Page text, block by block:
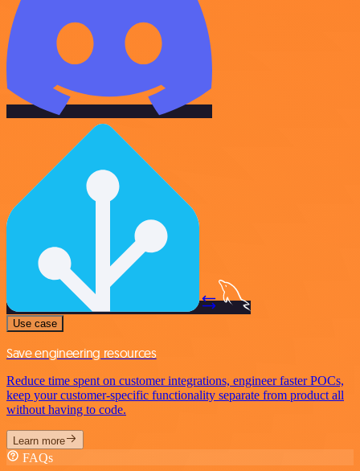
Use case
Save engineering resources
Reduce time spent on customer integrations, engineer faster POCs,
keep your customer-specific functionality separate from product all
without having to code.
Learn more
FAQs